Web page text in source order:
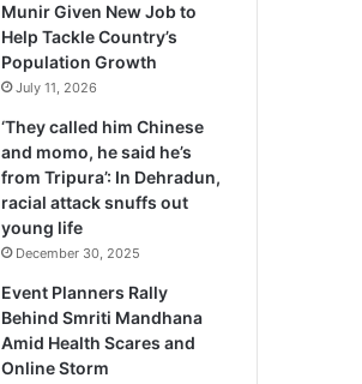
Munir Given New Job to
Help Tackle Country’s
Population Growth
July 11, 2026
‘They called him Chinese
and momo, he said he’s
from Tripura’: In Dehradun,
racial attack snuffs out
young life
December 30, 2025
Event Planners Rally
Behind Smriti Mandhana
Amid Health Scares and
Online Storm